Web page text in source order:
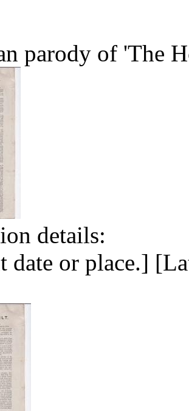
parody of 'The
details:
date or place.]